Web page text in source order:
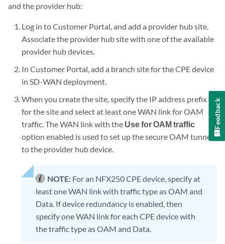
and the provider hub:
Log in to Customer Portal, and add a provider hub site.
Associate the provider hub site with one of the available
provider hub devices.
In Customer Portal, add a branch site for the CPE device
in SD-WAN deployment.
When you create the site, specify the IP address prefix
for the site and select at least one WAN link for OAM
traffic. The WAN link with the Use for OAM traffic
option enabled is used to set up the secure OAM tunnel
to the provider hub device.
NOTE: For an NFX250 CPE device, specify at
least one WAN link with traffic type as OAM and
Data. If device redundancy is enabled, then
specify one WAN link for each CPE device with
the traffic type as OAM and Data.
Feedback